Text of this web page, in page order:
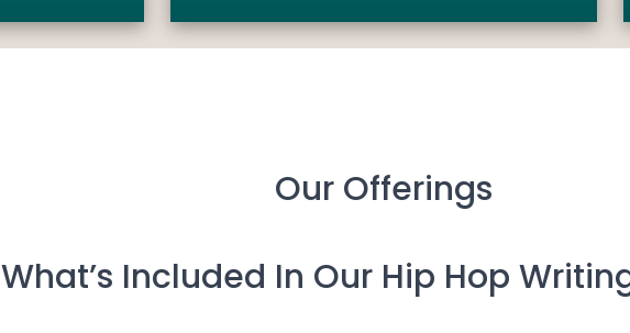
Our Offerings
What’s Included In Our Hip Hop